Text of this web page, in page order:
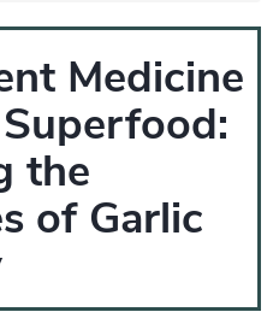
Medicine
the
of Garlic